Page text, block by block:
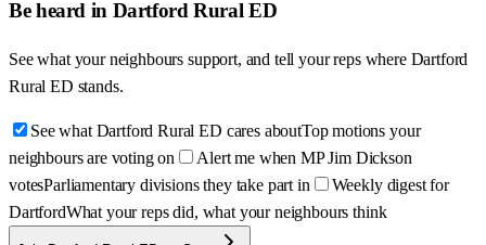
Be heard in Dartford Rural ED
See what your neighbours support, and tell your reps where Dartford
Rural ED stands.
See what Dartford Rural ED cares aboutTop motions your
neighbours are voting on
Alert me when MP Jim Dickson
votesParliamentary divisions they take part in
Weekly digest for
DartfordWhat your reps did, what your neighbours think